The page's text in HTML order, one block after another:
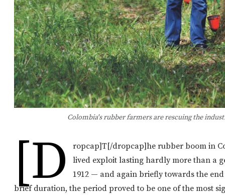
Colombia's rubber farmers are rescuing the
[d
ropcap]T[/dropcap]he rubber boom in
lived exploit lasting hardly more than a
1912 — and again briefly towards the
brief duration, the period proved to be one of the most